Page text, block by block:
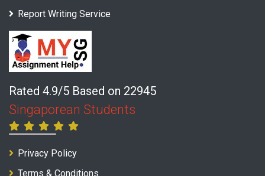
Report Writing Service
Rated 4.9/5 Based on 22945
Singaporean Students
Privacy Policy
Terms & Conditions